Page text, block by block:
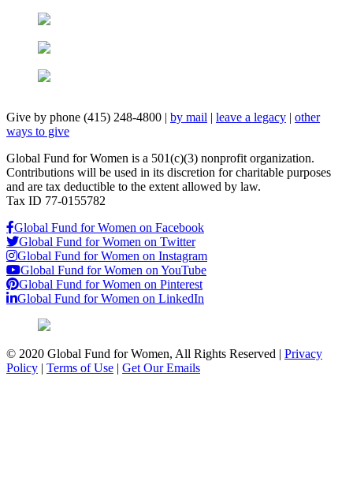
Give by phone (415) 248-4800 | by mail | leave a legacy | other
ways to give
Global Fund for Women is a 501(c)(3) nonprofit organization.
Contributions will be used in its discretion for charitable purposes
and are tax deductible to the extent allowed by law.
Tax ID 77-0155782
Global Fund for Women on Facebook
Global Fund for Women on Twitter
Global Fund for Women on Instagram
Global Fund for Women on YouTube
Global Fund for Women on Pinterest
Global Fund for Women on LinkedIn
© 2020 Global Fund for Women, All Rights Reserved | Privacy
Policy | Terms of Use | Get Our Emails